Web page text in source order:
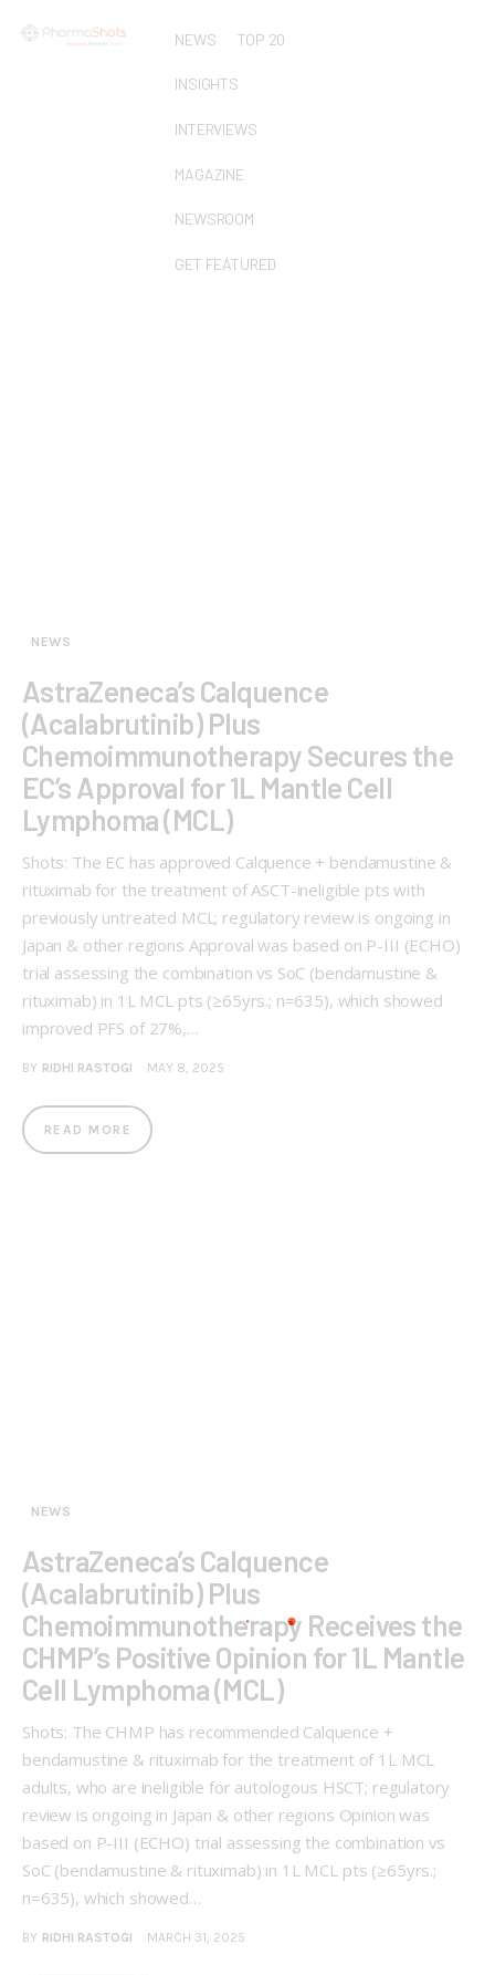
NEWS TOP 20
INSIGHTS
INTERVIEWS
MAGAZINE
NEWSROOM
GET FEATURED
NEWS
AstraZeneca’s Calquence
(Acalabrutinib) Plus
Chemoimmunotherapy Secures the
EC’s Approval for 1L Mantle Cell
Lymphoma (MCL)
Shots: The EC has approved Calquence + bendamustine &
rituximab for the treatment of ASCT-ineligible pts with
previously untreated MCL; regulatory review is ongoing in
Japan & other regions Approval was based on P-III (ECHO)
trial assessing the combination vs SoC (bendamustine &
rituximab) in 1L MCL pts (≥65yrs.; n=635), which showed
improved PFS of 27%,…
BY RIDHI RASTOGI MAY 8, 2025
READ MORE
NEWS
AstraZeneca’s Calquence
(Acalabrutinib) Plus
Chemoimmunotherapy Receives the
CHMP’s Positive Opinion for 1L Mantle
Cell Lymphoma (MCL)
Shots: The CHMP has recommended Calquence +
bendamustine & rituximab for the treatment of 1L MCL
adults, who are ineligible for autologous HSCT; regulatory
review is ongoing in Japan & other regions Opinion was
based on P-III (ECHO) trial assessing the combination vs
SoC (bendamustine & rituximab) in 1L MCL pts (≥65yrs.;
n=635), which showed…
BY RIDHI RASTOGI MARCH 31, 2025